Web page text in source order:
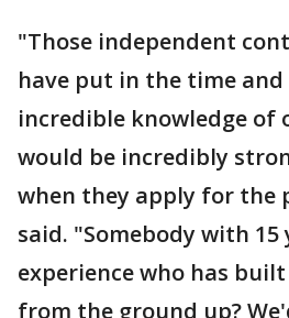
"Those independent
have put in the time
incredible knowledge of
would be incredibly
when they apply for the
said. "Somebody with 15
experience who has
from the ground up?